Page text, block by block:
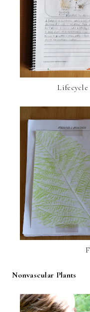
Lifecycle
Nonvascular Plants